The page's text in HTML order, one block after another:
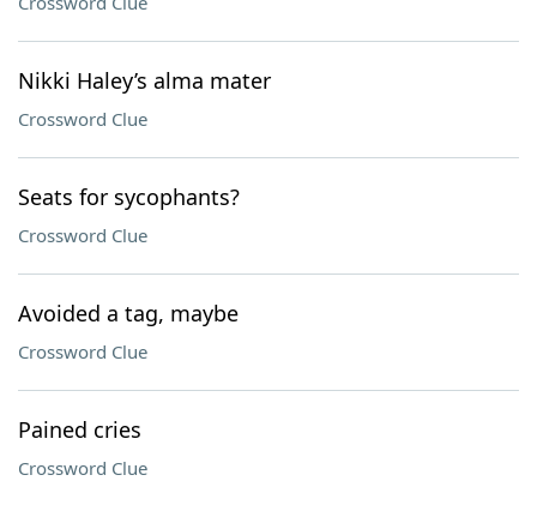
Nikki Haley’s alma mater
Crossword Clue
Seats for sycophants?
Crossword Clue
Avoided a tag, maybe
Crossword Clue
Pained cries
Crossword Clue